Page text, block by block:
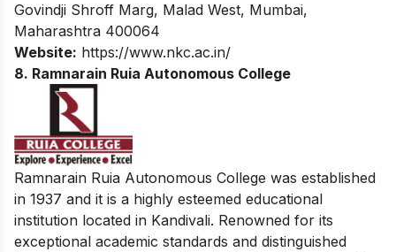
Govindji Shroff Marg, Malad West, Mumbai,
Maharashtra 400064
Website: https://www.nkc.ac.in/
8. Ramnarain Ruia Autonomous College
Ramnarain Ruia Autonomous College was established
in 1937 and it is a highly esteemed educational
institution located in Kandivali. Renowned for its
exceptional academic standards and distinguished